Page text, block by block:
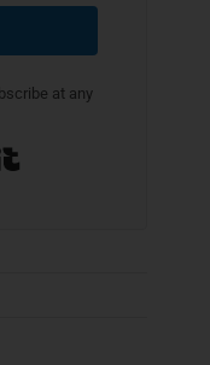
at any